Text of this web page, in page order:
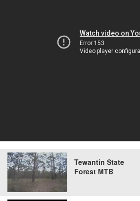
Tewantin State
Forest MTB